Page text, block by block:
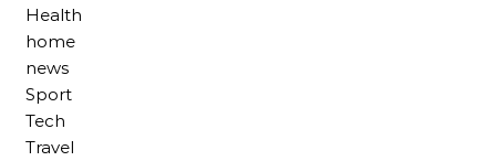
Health
home
news
Sport
Tech
Travel